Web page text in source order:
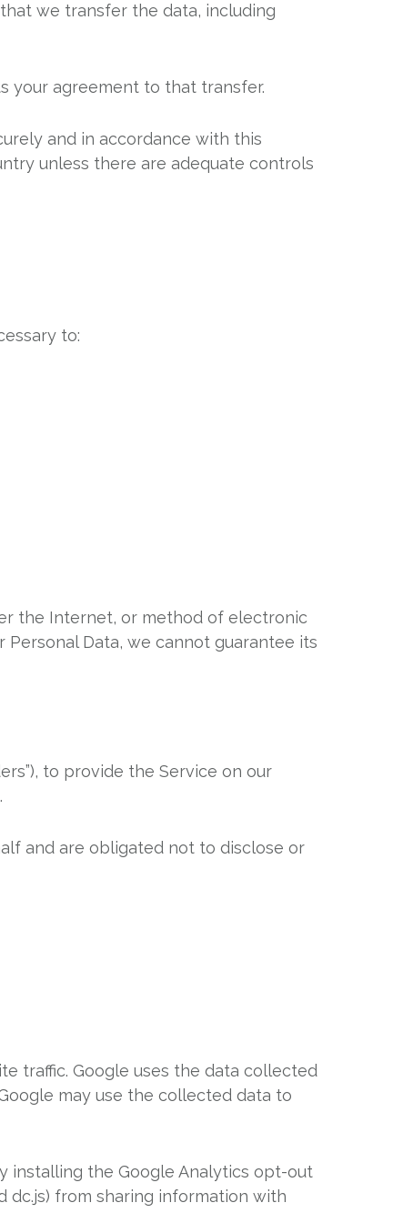
we transfer the data, including
your agreement to that transfer.
and in accordance with this
unless there are adequate controls
to:
the Internet, or method of electronic
Data, we cannot guarantee its
to provide the Service on our
and are obligated not to disclose or
traffic. Google uses the data collected
may use the collected data to
installing the Google Analytics opt-out
dc.js) from sharing information with